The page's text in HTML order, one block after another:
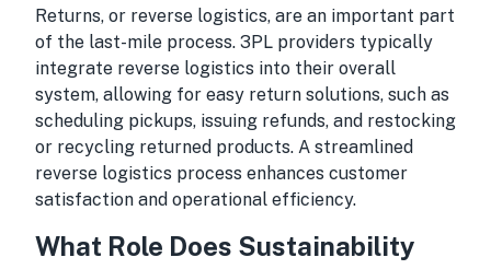
Returns, or reverse logistics, are an important part
of the last-mile process. 3PL providers typically
integrate reverse logistics into their overall
system, allowing for easy return solutions, such as
scheduling pickups, issuing refunds, and restocking
or recycling returned products. A streamlined
reverse logistics process enhances customer
satisfaction and operational efficiency.
What Role Does Sustainability